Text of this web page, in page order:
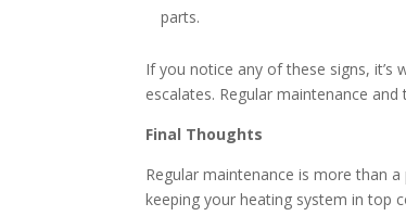
parts.
If you notice any of these signs,
escalates. Regular maintenance
Final Thoughts
Regular maintenance is more than
keeping your heating system in top